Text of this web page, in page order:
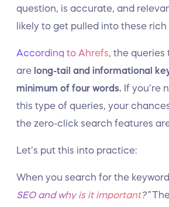
question, is accurate, and
likely to get pulled into these rich
According to Ahrefs , the
are long-tail and informational
minimum of four words. If you’re
this type of queries, your
the zero-click search features
Let’s put this into practice:
When you search for the keyword
SEO and why is it important?”